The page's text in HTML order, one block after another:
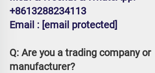
+8613288234113
Email : [email protected]
Q: Are you a trading company or
manufacturer?